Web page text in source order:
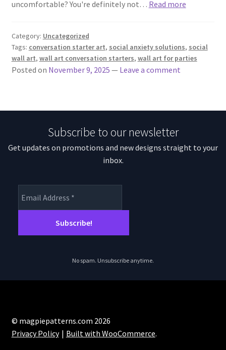
uncomfortable? You're definitely not… Read more
Category: Uncategorized
Tags: conversation starter art, social anxiety solutions, social
wall art, wall art conversation starters, wall art for parties
Posted on November 9, 2025 — Leave a comment
Subscribe to our newsletter
Get updates on promotions and new designs straight to your
inbox.
No spam. Unsubscribe anytime.
© magpiepatterns.com 2026
Privacy Policy
Built with WooCommerce.